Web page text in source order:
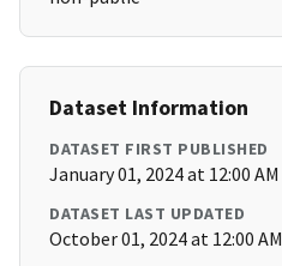
Dataset Information
DATASET FIRST PUBLISHED
January 01, 2024 at 12:00 AM
DATASET LAST UPDATED
October 01, 2024 at 12:00 AM